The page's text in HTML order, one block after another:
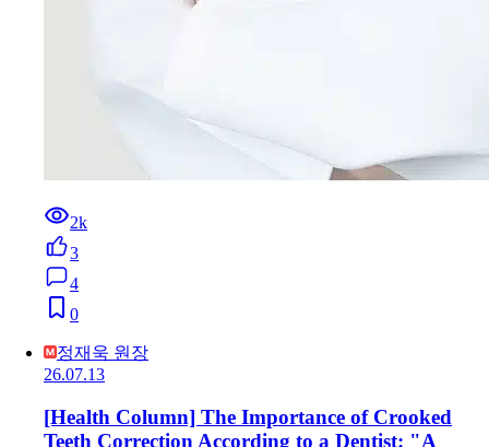
2k
3
4
0
정재욱 원장
26.07.13
[Health Column] The Importance of Crooked
Teeth Correction According to a Dentist: "A